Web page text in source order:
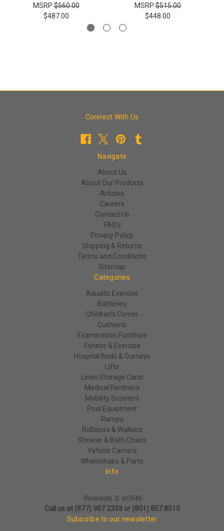
MSRP$560.00
$487.00
MSRP$515.00
$448.00
Connect With Us
Navigate
About Us
About Our Products
Articles
Careers
Contact Us
FAQ's
Privacy Policy
Shipping & Returns
Terms and Conditions
Sitemap
Categories
Aquatic Exercise
Batteries
Children's Corner
Cushions
Examination Furniture
Fitness & Exercise
Hospital Beds & Gurneys
Lifts
Linen Storage Carts
Medical Recliners
Mobility Scooters
Pool Equipment
Ramps
Rollators & Walkers
Shower & Bath Chairs
Vehicle Carriers
Wheelchairs & Parts
Info
Riverside, IL 60546
Call us at (877) 907 2333 or (801) 857 8510
Subscribe to our newsletter